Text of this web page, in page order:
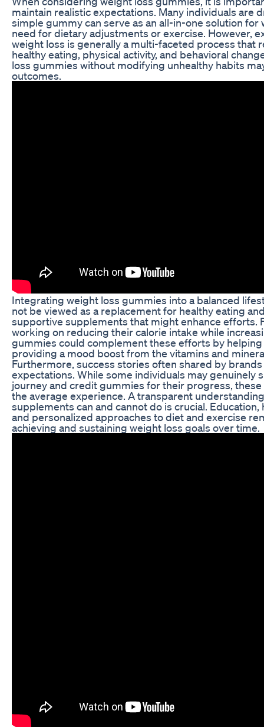
maintain realistic expectations. Many individuals are
simple gummy can serve as an all-in-one solution
need for dietary adjustments or exercise. However,
weight loss is generally a multi-faceted process that
healthy eating, physical activity, and behavioral
loss gummies without modifying unhealthy habits
outcomes.
Integrating weight loss gummies into a balanced
not be viewed as a replacement for healthy eating
supportive supplements that might enhance efforts.
working on reducing their calorie intake while
gummies could complement these efforts by
providing a mood boost from the vitamins and
Furthermore, success stories often shared by
expectations. While some individuals may genuinely
journey and credit gummies for their progress,
the average experience. A transparent
supplements can and cannot do is crucial.
and personalized approaches to diet and exercise
achieving and sustaining weight loss goals over time.